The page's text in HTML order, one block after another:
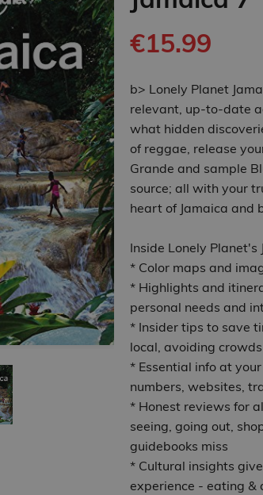
€15.99
b> Lonely Planet
relevant, up-to-date
what hidden
of reggae, release
Grande and sample
source; all with your
heart of Jamaica and
Inside Lonely Planet's
* Color maps and
* Highlights and
personal needs and
* Insider tips to save
local, avoiding
* Essential info at
numbers, websites,
* Honest reviews for
seeing, going out,
guidebooks miss
* Cultural insights
experience - eating &